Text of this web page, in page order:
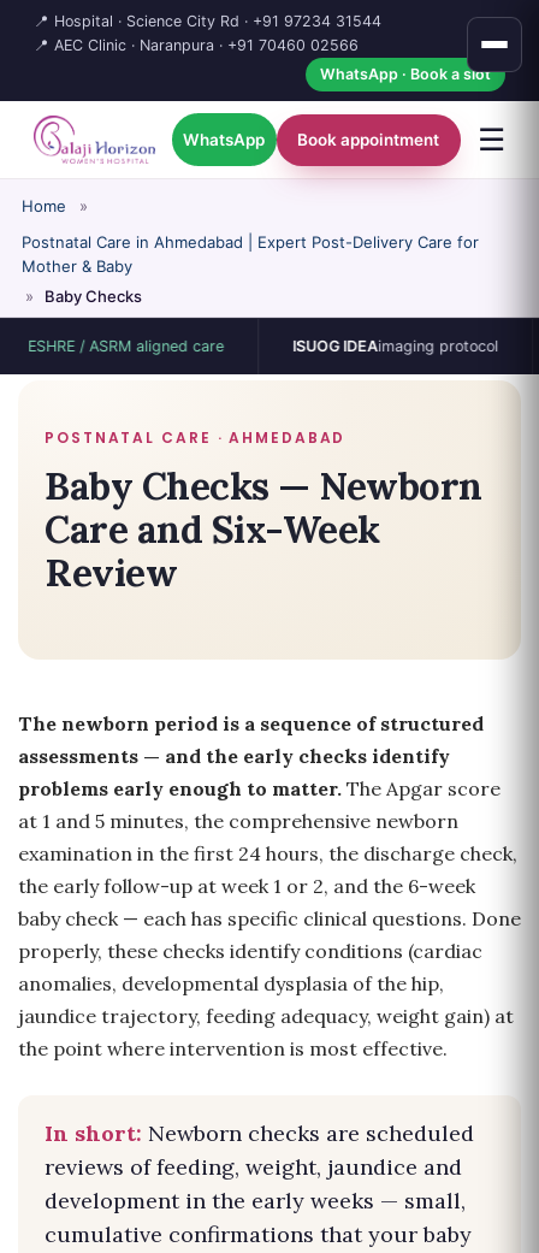
📍 Hospital · Science City Rd · +91 97234 31544
📍 AEC Clinic · Naranpura · +91 70460 02566
WhatsApp · Book a slot
WhatsApp Book appointment ☰
Home
»
Postnatal Care in Ahmedabad | Expert Post-Delivery Care for
Mother & Baby
»
Baby Checks
/ ASRM aligned care ISUOG IDEAimaging protocol
POSTNATAL CARE · AHMEDABAD
Baby Checks — Newborn
Care and Six-Week
Review
The newborn period is a sequence of structured
assessments — and the early checks identify
problems early enough to matter. The Apgar score
at 1 and 5 minutes, the comprehensive newborn
examination in the first 24 hours, the discharge check,
the early follow-up at week 1 or 2, and the 6-week
baby check — each has specific clinical questions. Done
properly, these checks identify conditions (cardiac
anomalies, developmental dysplasia of the hip,
jaundice trajectory, feeding adequacy, weight gain) at
the point where intervention is most effective.
In short: Newborn checks are scheduled
reviews of feeding, weight, jaundice and
development in the early weeks — small,
cumulative confirmations that your baby